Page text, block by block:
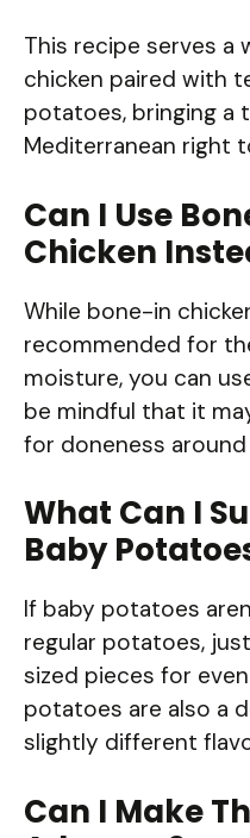
This recipe serves a
chicken paired with
potatoes, bringing a
Mediterranean right
Can I Use
Chicken
While bone-in
recommended for
moisture, you can
be mindful that it
for doneness
What Can I
Baby
If baby potatoes
regular potatoes,
sized pieces for
potatoes are also a
slightly different
Can I Make